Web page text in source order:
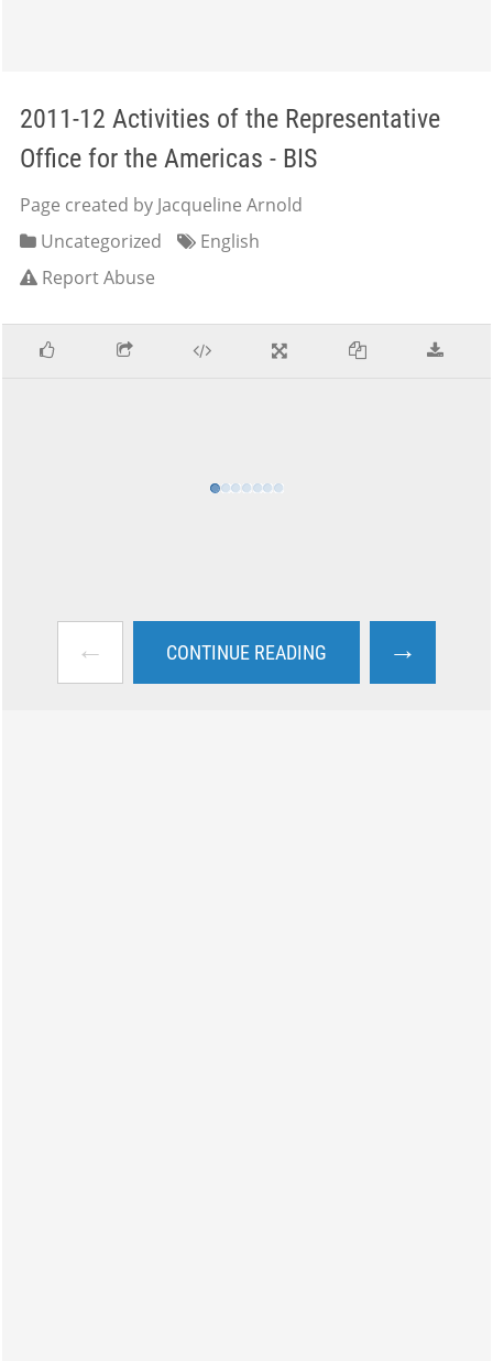
2011-12 Activities of the Representative
Office for the Americas - BIS
Page created by Jacqueline Arnold
Uncategorized
English
Report Abuse
← CONTINUE READING →